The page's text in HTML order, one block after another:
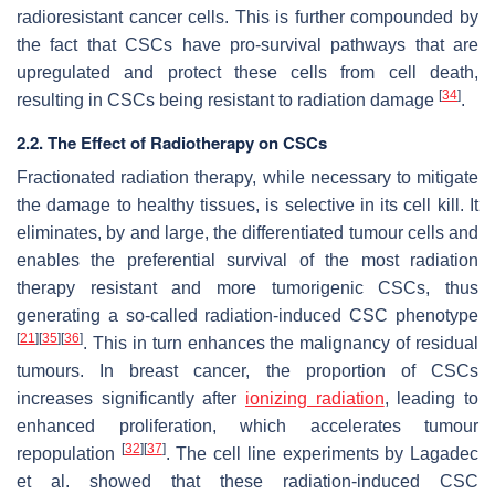
radioresistant cancer cells. This is further compounded by
the fact that CSCs have pro-survival pathways that are
upregulated and protect these cells from cell death,
resulting in CSCs being resistant to radiation damage [34].
2.2. The Effect of Radiotherapy on CSCs
Fractionated radiation therapy, while necessary to mitigate
the damage to healthy tissues, is selective in its cell kill. It
eliminates, by and large, the differentiated tumour cells and
enables the preferential survival of the most radiation
therapy resistant and more tumorigenic CSCs, thus
generating a so-called radiation-induced CSC phenotype
[21] [35] [36]. This in turn enhances the malignancy of residual
tumours. In breast cancer, the proportion of CSCs
increases significantly after ionizing radiation, leading to
enhanced proliferation, which accelerates tumour
repopulation
[32] [37]. The cell line experiments by Lagadec
et al. showed that these radiation-induced CSC